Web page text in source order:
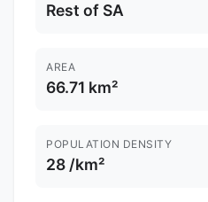
Rest of SA
AREA
66.71 km²
POPULATION DENSITY
28 /km²